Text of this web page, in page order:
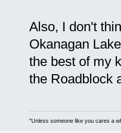
Also, I don't
Okanagan
the best of my
the Roadblock
"Unless someone like you cares a